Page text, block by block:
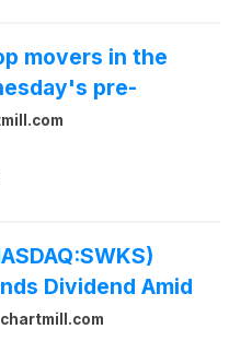
movers in the
pre-
Dividend Amid
chartmill.com